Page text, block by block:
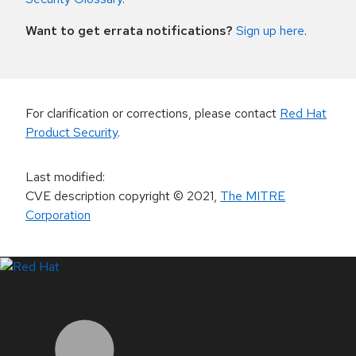
Want to get errata notifications? Sign up here.
For clarification or corrections, please contact Red Hat
Product Security.
Last modified:
CVE description copyright© 2021, The MITRE
Corporation